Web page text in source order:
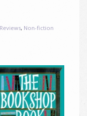
, Non-fiction